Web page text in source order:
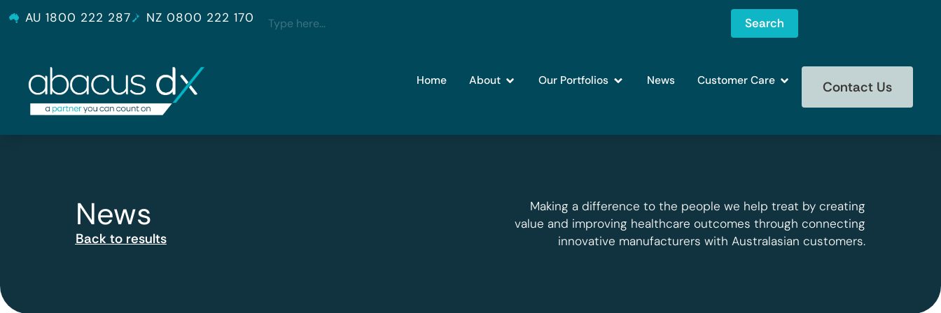
AU 1800 222 287 NZ 0800 222 170 Search
Home About Our Portfolios News Customer Care Contact Us
News
Back to results
Making a difference to the people we help treat by creating
value and improving healthcare outcomes through connecting
innovative manufacturers with Australasian customers.